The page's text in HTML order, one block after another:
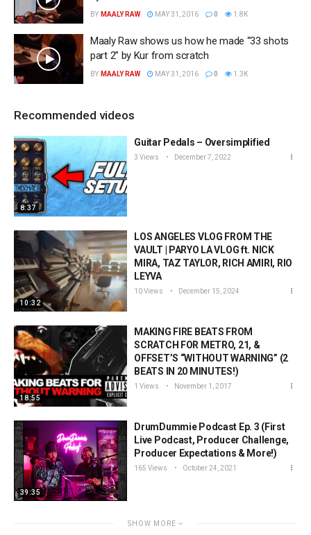
BY MAALY RAW MAY 31, 2016 0 1.8K
Maaly Raw shows us how he made “33 shots
part 2” by Kur from scratch
BY MAALY RAW MAY 31, 2016 0 1.3K
Recommended videos
8:37
Guitar Pedals – Oversimplified
3 Views December 7, 2022
10:32
LOS ANGELES VLOG FROM THE
VAULT | PARYO LA VLOG ft. NICK
MIRA, TAZ TAYLOR, RICH AMIRI, RIO
LEYVA
10 Views December 15, 2024
18:55
MAKING FIRE BEATS FROM
SCRATCH FOR METRO, 21, &
OFFSET’S “WITHOUT WARNING” (2
BEATS IN 20 MINUTES!)
1 Views November 1, 2017
39:35
DrumDummie Podcast Ep. 3 (First
Live Podcast, Producer Challenge,
Producer Expectations & More!)
165 Views October 24, 2021
SHOW MORE